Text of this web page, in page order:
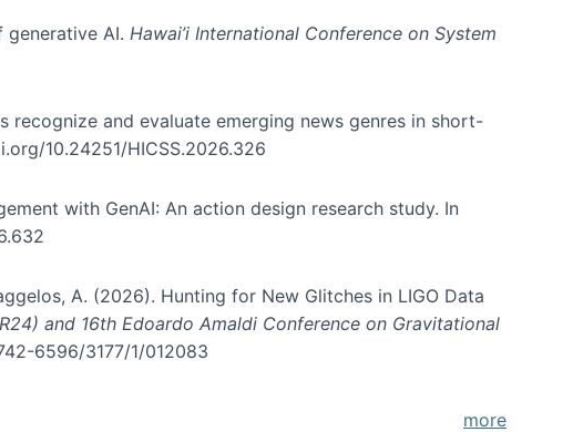
generative AI. Hawai’i International Conference on System
recognize and evaluate emerging news genres in short-
10.24251/HICSS.2026.326
with GenAI: An action design research study. In
A. (2026). Hunting for New Glitches in LIGO Data
and 16th Edoardo Amaldi Conference on Gravitational
6596/3177/1/012083
more